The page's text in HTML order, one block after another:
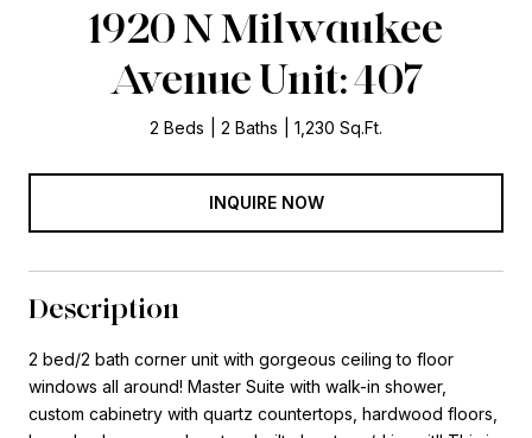
1920 N Milwaukee
Avenue Unit: 407
2 Beds 2 Baths 1,230 Sq.Ft.
INQUIRE NOW
Description
2 bed/2 bath corner unit with gorgeous ceiling to floor
windows all around! Master Suite with walk-in shower,
custom cabinetry with quartz countertops, hardwood floors,